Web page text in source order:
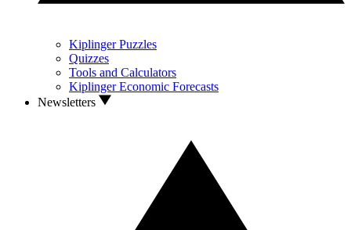
Kiplinger Puzzles
Quizzes
Tools and Calculators
Kiplinger Economic Forecasts
Newsletters